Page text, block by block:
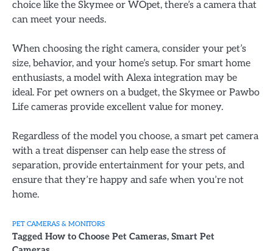
choice like the Skymee or WOpet, there’s a camera that
can meet your needs.
When choosing the right camera, consider your pet’s
size, behavior, and your home’s setup. For smart home
enthusiasts, a model with Alexa integration may be
ideal. For pet owners on a budget, the Skymee or Pawbo
Life cameras provide excellent value for money.
Regardless of the model you choose, a smart pet camera
with a treat dispenser can help ease the stress of
separation, provide entertainment for your pets, and
ensure that they’re happy and safe when you’re not
home.
PET CAMERAS & MONITORS
Tagged How to Choose Pet Cameras, Smart Pet